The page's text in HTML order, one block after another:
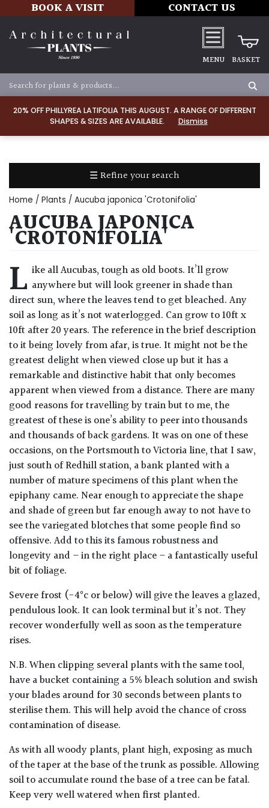
20% OFF PHILLYREA LATIFOLIA THIS AUGUST. A RANGE OF DIFFERENT
SHAPES & SIZES ARE AVAILABLE.
Dismiss
BOOK A VISIT CONTACT US
MENU BASKET
☰ Refine your search
TYPE
Well
Drained
Lime
free
soil
Loam
Moist
Well
Drained
Not
good
on
(Ericaceous)
Poorly
Sandy
Shingle
Beach
Soggy
(Plant
high
and
you
can
get
Home / Plants / Aucuba japonica 'Crotonifolia'
AUCUBA JAPONICA
'CROTONIFOLIA'
L ike all Aucubas, tough as old boots. It’ll grow
anywhere but will look greener in shade than
direct sun, where the leaves tend to get bleached. Any
soil as long as it’s not waterlogged. Can grow to 10ft x
10ft after 20 years. The reference in the brief description
to it being lovely from afar, is true. It might not be the
greatest delight when viewed close up but it has a
remarkable and distinctive habit that only becomes
apparent when viewed from a distance. There are many
good reasons for travelling by train but to me, the
greatest of these is one’s ability to peer into thousands
and thousands of back gardens. It was on one of these
occasions, on the Portsmouth to Victoria line, that I saw,
just south of Redhill station, a bank planted with a
number of mature specimens of this plant when the
epiphany came. Near enough to appreciate the shape
and shade of green but far enough away to not have to
see the variegated blotches that some people find so
offensive. Add to this its famous robustness and
longevity and – in the right place – a fantastically useful
bit of foliage.
Severe frost (-4°c or below) will give the leaves a glazed,
pendulous look. It can look terminal but it’s not. They
recover wonderfully well as soon as the temperature
rises.
N.B. When clipping several plants with the same tool,
have a bucket containing a 5% bleach solution and swish
your blades around for 30 seconds between plants to
sterilise them. This will help avoid the chance of cross
contamination of disease.
As with all woody plants, plant high, exposing as much
of the taper at the base of the trunk as possible. Allowing
soil to accumulate round the base of a tree can be fatal.
Keep very well watered when first planted.